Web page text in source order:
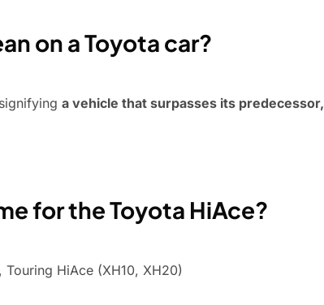
on a Toyota car?
a vehicle that surpasses its predecessor,
for the Toyota HiAce?
Touring HiAce (XH10, XH20)